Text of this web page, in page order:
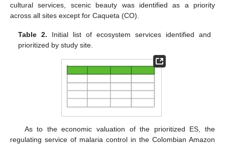
cultural services, scenic beauty was identified as a priority
across all sites except for Caqueta (CO).
Table 2. Initial list of ecosystem services identified and
prioritized by study site.
As to the economic valuation of the prioritized ES, the
regulating service of malaria control in the Colombian Amazon